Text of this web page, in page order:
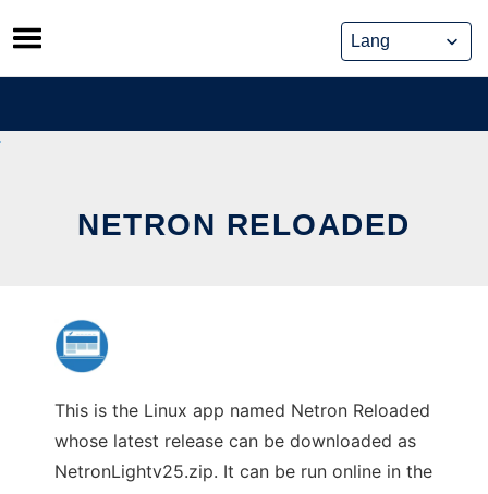
Skip
to
content
NETRON RELOADED
This is the Linux app named Netron Reloaded
whose latest release can be downloaded as
NetronLightv25.zip. It can be run online in the